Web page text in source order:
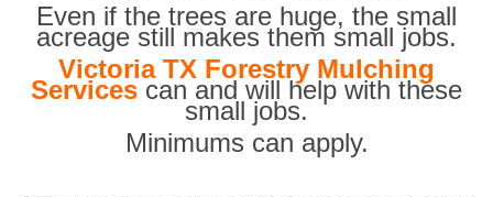
Even if the trees are huge, the small
acreage still makes them small jobs.
Victoria TX Forestry Mulching
Services can and will help with these
small jobs.
Minimums can apply.